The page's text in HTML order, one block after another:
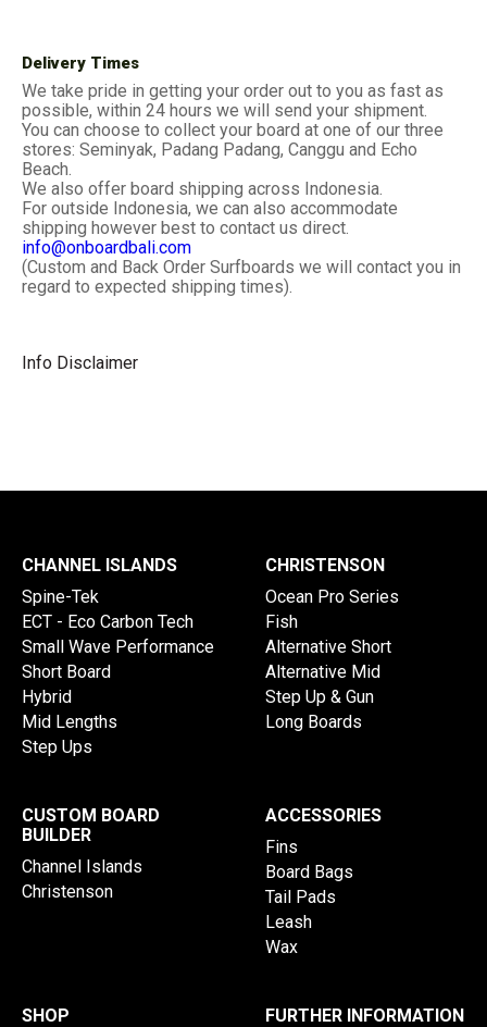
Delivery Times
We take pride in getting your order out to you as fast as
possible, within 24 hours we will send your shipment.
You can choose to collect your board at one of our three
stores: Seminyak, Padang Padang, Canggu and Echo
Beach.
We also offer board shipping across Indonesia.
For outside Indonesia, we can also accommodate
shipping however best to contact us direct.
info@onboardbali.com
(Custom and Back Order Surfboards we will contact you in
regard to expected shipping times).
Info Disclaimer
CHANNEL ISLANDS
Spine-Tek
ECT - Eco Carbon Tech
Small Wave Performance
Short Board
Hybrid
Mid Lengths
Step Ups
CHRISTENSON
Ocean Pro Series
Fish
Alternative Short
Alternative Mid
Step Up & Gun
Long Boards
CUSTOM BOARD
BUILDER
Channel Islands
Christenson
ACCESSORIES
Fins
Board Bags
Tail Pads
Leash
Wax
SHOP FURTHER INFORMATION